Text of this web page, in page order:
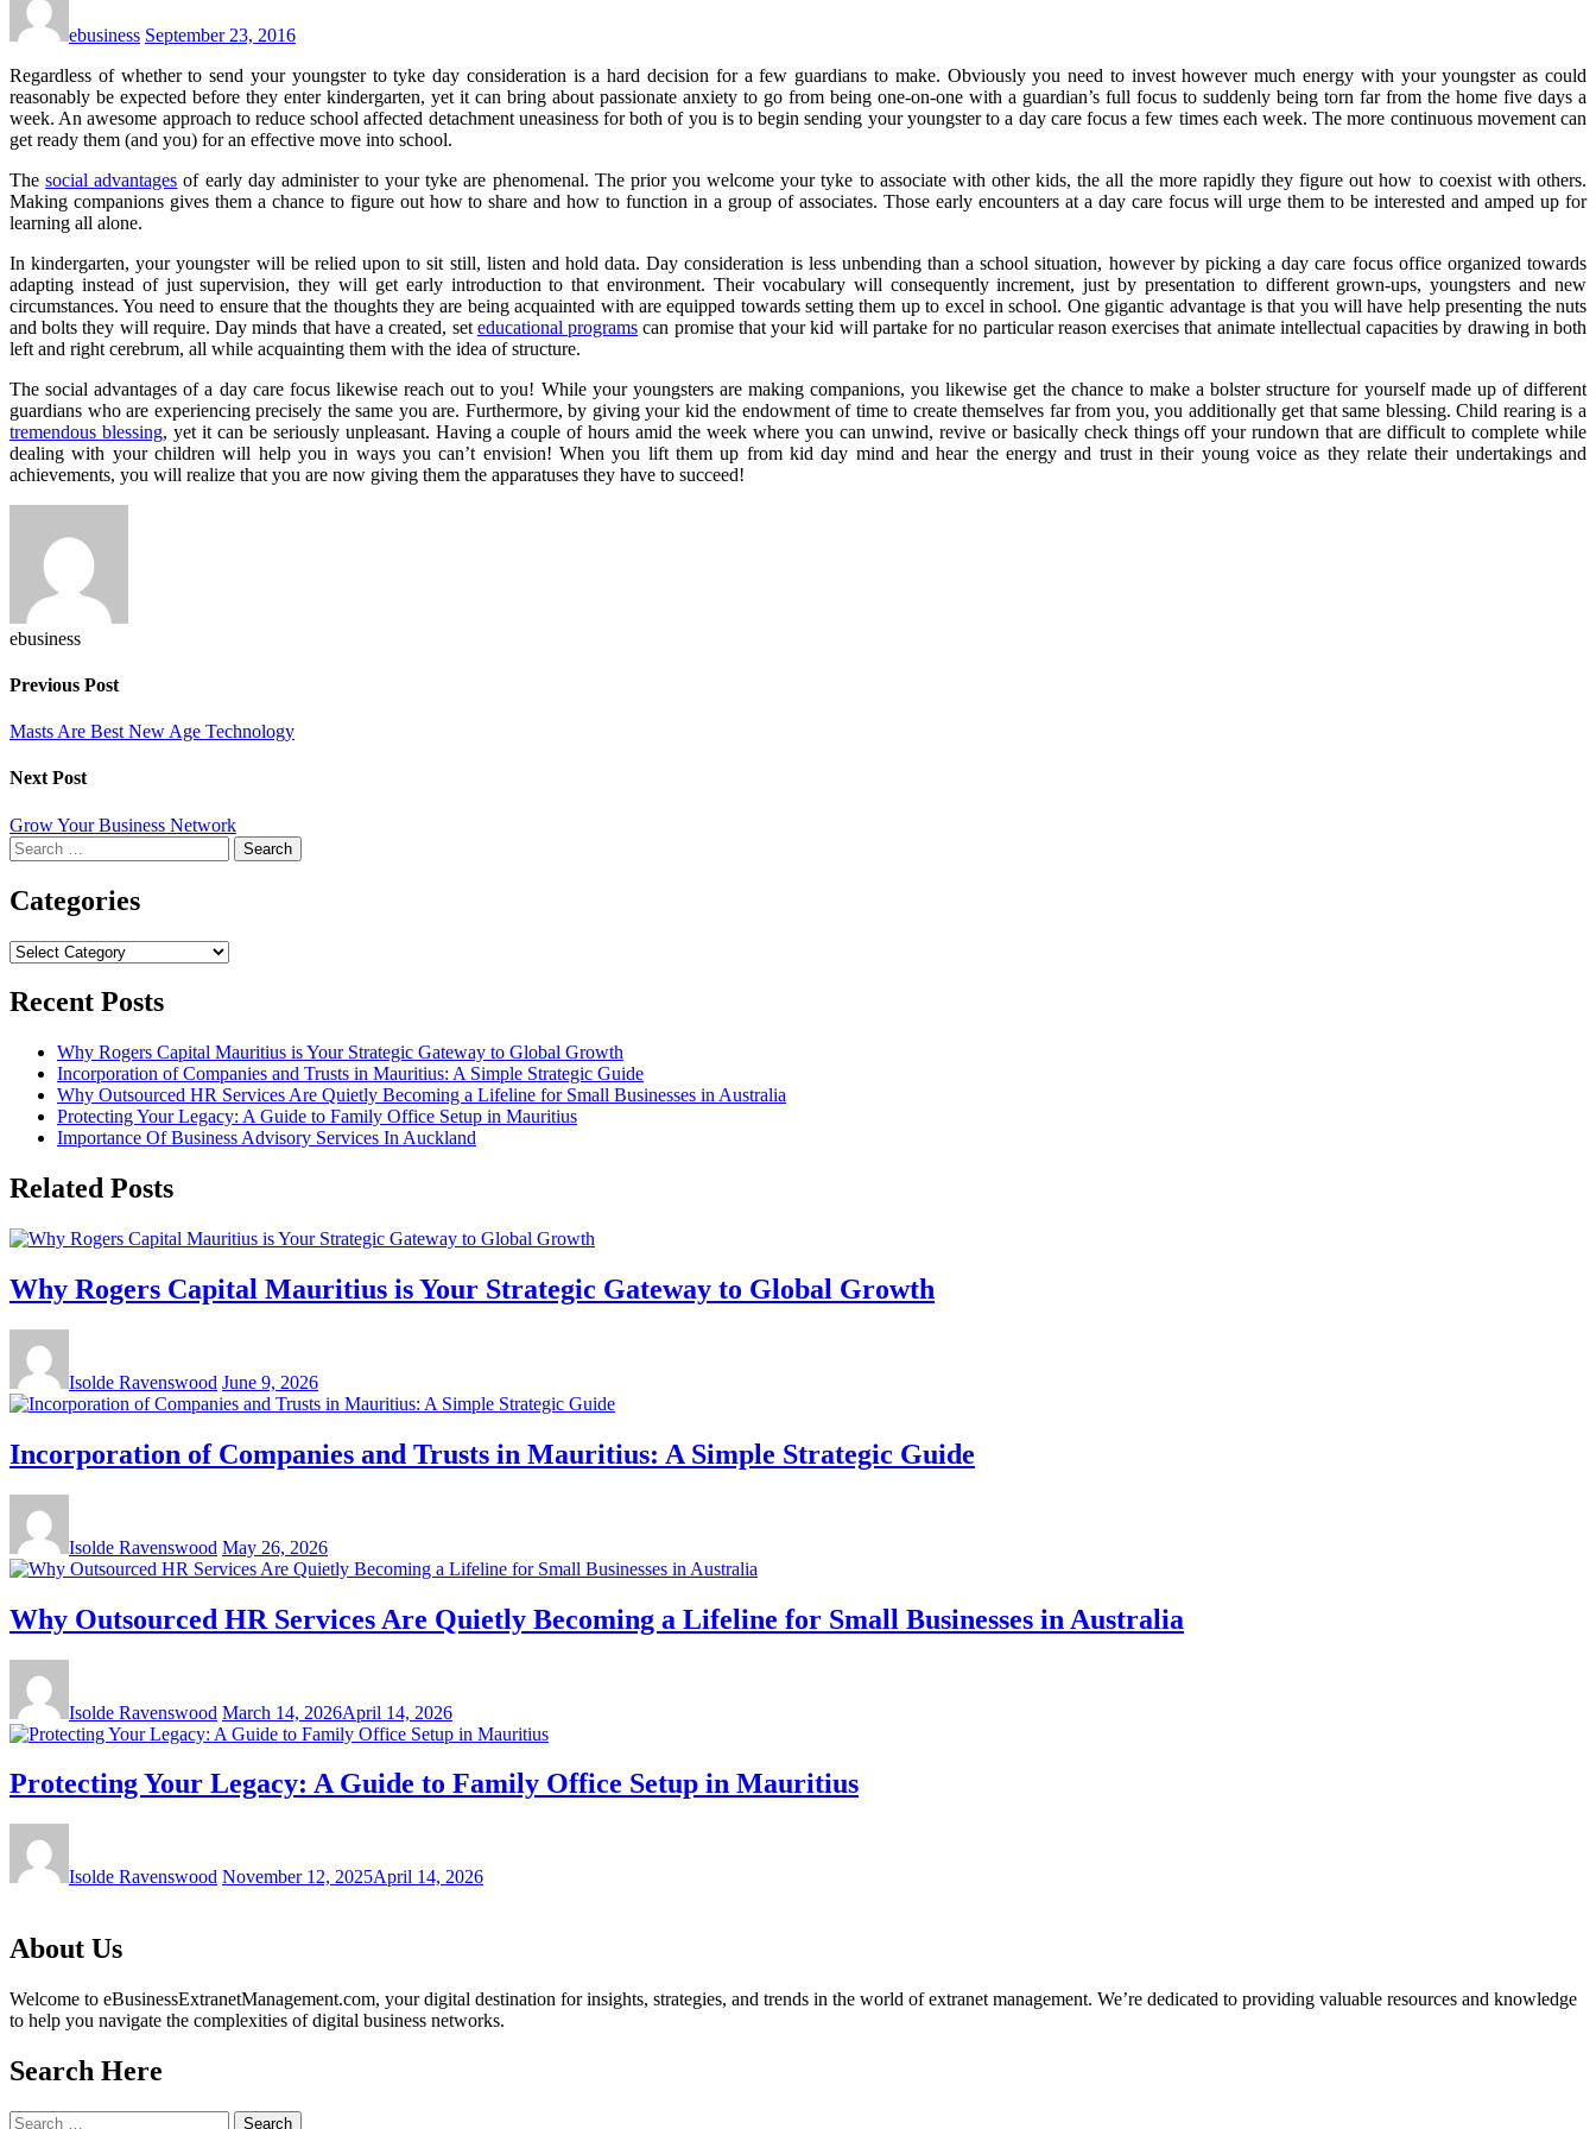
ebusiness September 23, 2016
Regardless of whether to send your youngster to tyke day consideration is a hard decision for a few guardians to make. Obviously you need to invest however much energy with your youngster as could
reasonably be expected before they enter kindergarten, yet it can bring about passionate anxiety to go from being one-on-one with a guardian’s full focus to suddenly being torn far from the home five days a
week. An awesome approach to reduce school affected detachment uneasiness for both of you is to begin sending your youngster to a day care focus a few times each week. The more continuous movement can
get ready them (and you) for an effective move into school.
Thesocial advantages of early day administer to your tyke are phenomenal. The prior you welcome your tyke to associate with other kids, the all the more rapidly they figure out how to coexist with others.
Making companions gives them a chance to figure out how to share and how to function in a group of associates. Those early encounters at a day care focus will urge them to be interested and amped up for
learning all alone.
In kindergarten, your youngster will be relied upon to sit still, listen and hold data. Day consideration is less unbending than a school situation, however by picking a day care focus office organized towards
adapting instead of just supervision, they will get early introduction to that environment. Their vocabulary will consequently increment, just by presentation to different grown-ups, youngsters and new
circumstances. You need to ensure that the thoughts they are being acquainted with are equipped towards setting them up to excel in school. One gigantic advantage is that you will have help presenting the nuts
and bolts they will require. Day minds that have a created, set educational programs can promise that your kid will partake for no particular reason exercises that animate intellectual capacities by drawing in both
left and right cerebrum, all while acquainting them with the idea of structure.
The social advantages of a day care focus likewise reach out to you! While your youngsters are making companions, you likewise get the chance to make a bolster structure for yourself made up of different
guardians who are experiencing precisely the same you are. Furthermore, by giving your kid the endowment of time to create themselves far from you, you additionally get that same blessing. Child rearing is a
tremendous blessing, yet it can be seriously unpleasant. Having a couple of hours amid the week where you can unwind, revive or basically check things off your rundown that are difficult to complete while
dealing with your children will help you in ways you can’t envision! When you lift them up from kid day mind and hear the energy and trust in their young voice as they relate their undertakings and
achievements, you will realize that you are now giving them the apparatuses they have to succeed!
ebusiness
Previous Post
Masts Are Best New Age Technology
Next Post
Grow Your Business Network
Search
for:
Categories
Categories
Recent Posts
Why Rogers Capital Mauritius is Your Strategic Gateway to Global Growth
Incorporation of Companies and Trusts in Mauritius: A Simple Strategic Guide
Why Outsourced HR Services Are Quietly Becoming a Lifeline for Small Businesses in Australia
Protecting Your Legacy: A Guide to Family Office Setup in Mauritius
Importance Of Business Advisory Services In Auckland
Related Posts
Why Rogers Capital Mauritius is Your Strategic Gateway to Global Growth
Isolde Ravenswood June 9, 2026
Incorporation of Companies and Trusts in Mauritius: A Simple Strategic Guide
Isolde Ravenswood May 26, 2026
Why Outsourced HR Services Are Quietly Becoming a Lifeline for Small Businesses in Australia
Isolde Ravenswood March 14, 2026April 14, 2026
Protecting Your Legacy: A Guide to Family Office Setup in Mauritius
Isolde Ravenswood November 12, 2025April 14, 2026
About Us
Welcome to eBusinessExtranetManagement.com, your digital destination for insights, strategies, and trends in the world of extranet management. We’re dedicated to providing valuable resources and knowledge
to help you navigate the complexities of digital business networks.
Search Here
Search